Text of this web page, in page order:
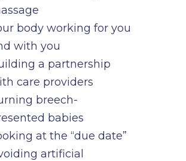
body working for you
with you
a partnership
care providers
breech-
babies
at the “due date”
artificial